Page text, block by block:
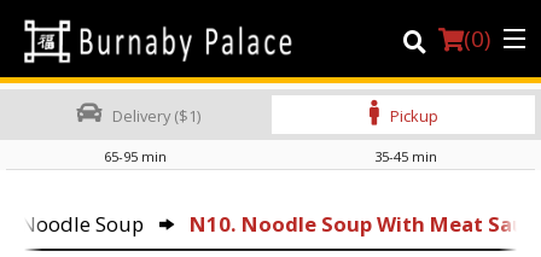
(0)
Location
Delivery ($1) Pickup
65-95 min 35-45 min
Noodle Soup N10. Noodle Soup With Meat